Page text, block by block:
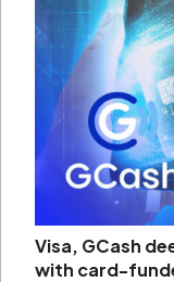
Visa, GCash
with card-